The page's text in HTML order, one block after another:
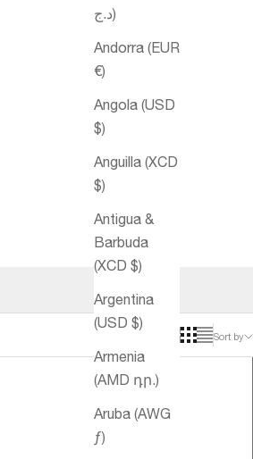
د.ج)
Andorra (EUR
€)
Angola (USD
$)
Anguilla (XCD
$)
Antigua &
Barbuda
(XCD $)
Argentina
(USD $)
Armenia
(AMD դր.)
Aruba (AWG
ƒ)
Sort by